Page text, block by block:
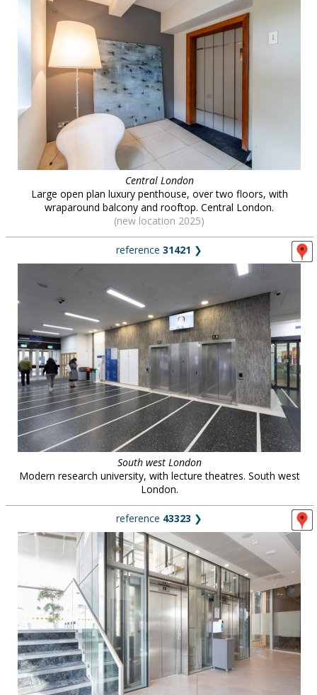
Central London
Large open plan luxury penthouse, over two floors, with
wraparound balcony and rooftop. Central London.
(new location 2025)
reference 31421 ❯
South west London
Modern research university, with lecture theatres. South west
London.
reference 43323 ❯